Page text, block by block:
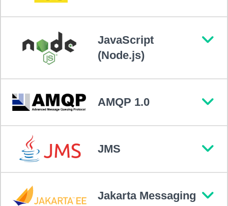
JavaScript
(Node.js)
AMQP 1.0
JMS
Jakarta Messaging